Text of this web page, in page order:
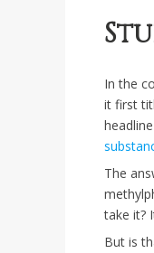
In the
it first
The
take it?
But is